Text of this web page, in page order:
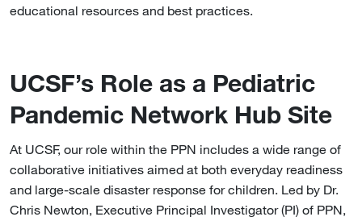
educational resources and best practices.
UCSF’s Role as a Pediatric
Pandemic Network Hub Site
At UCSF, our role within the PPN includes a wide range of
collaborative initiatives aimed at both everyday readiness
and large-scale disaster response for children. Led by Dr.
Chris Newton, Executive Principal Investigator (PI) of PPN,